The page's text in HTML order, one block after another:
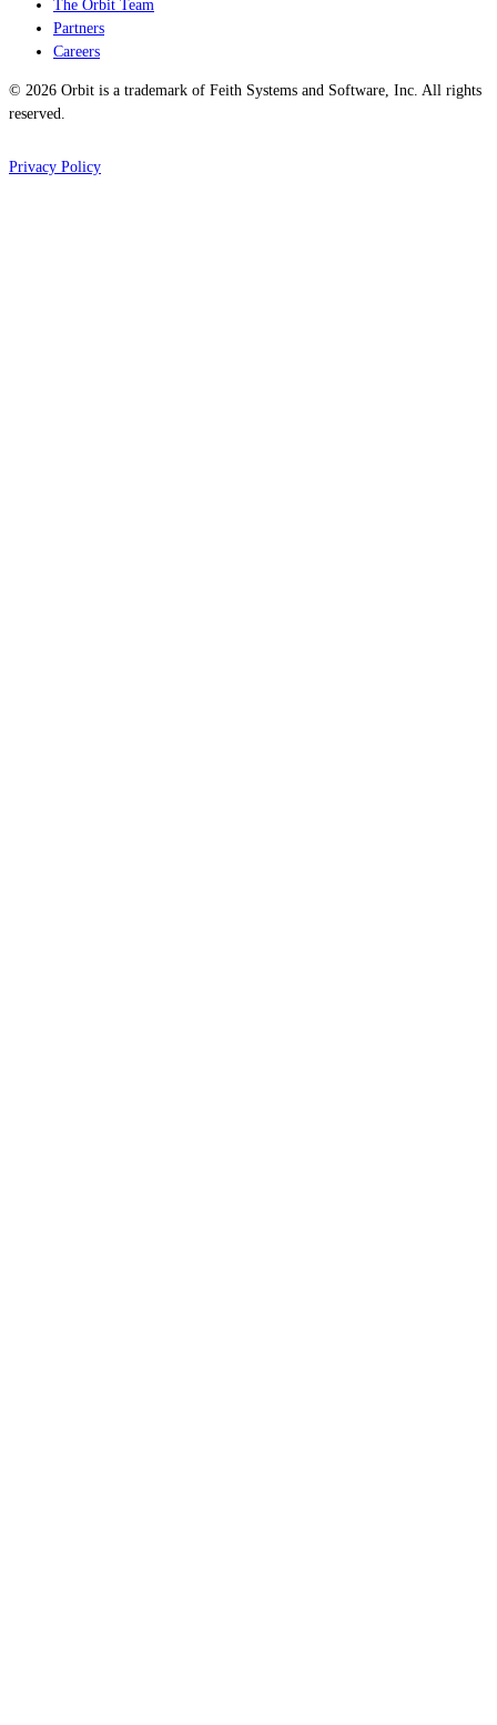
The Orbit Team
Partners
Careers
© 2026 Orbit is a trademark of Feith Systems and Software, Inc. All rights
reserved.
Privacy Policy